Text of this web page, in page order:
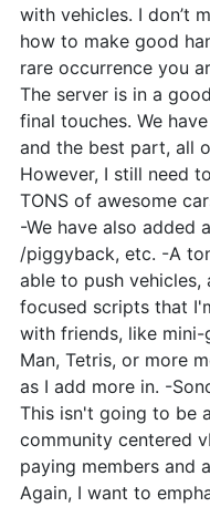
with vehicles. I don’t
how to make good
rare occurrence you
The server is in a
final touches. We
and the best part, all
However, I still need
TONS of awesome
-We have also
/piggyback, etc. -A
able to push
focused scripts that
with friends, like mini-
Man, Tetris, or more
as I add more in. -
This isn't going to be
community centered
paying members and
Again, I want to